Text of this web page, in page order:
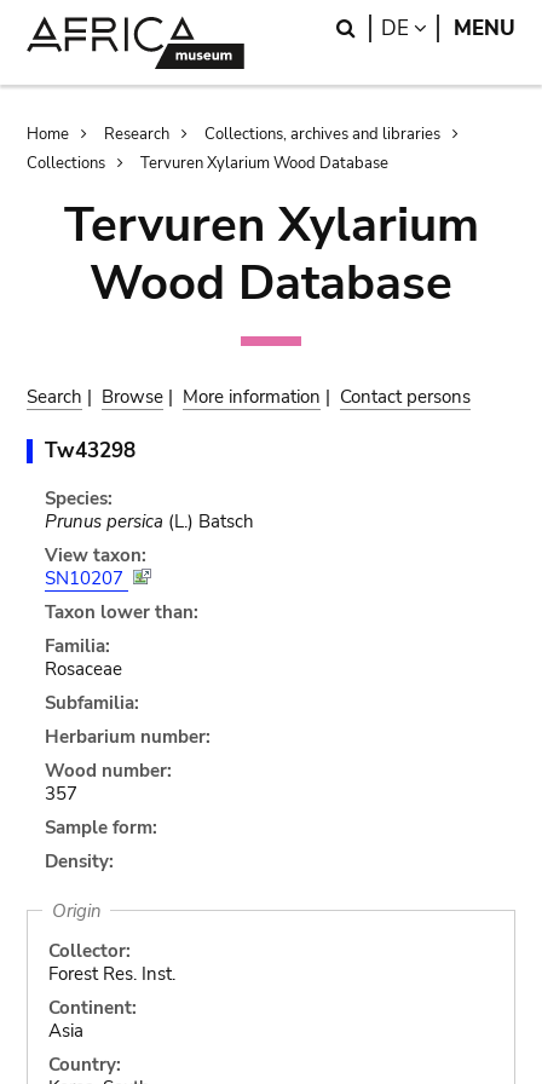
Search
DE LANGUAGE
MENU
Breadcrumb
Home Research
Collections, archives and libraries
Collections
Tervuren Xylarium Wood Database
Tervuren Xylarium
Wood Database
Search | Browse | More information | Contact persons
Tw43298
Species:
Prunus persica (L.) Batsch
View taxon:
SN10207
Taxon lower than:
Familia:
Rosaceae
Subfamilia:
Herbarium number:
Wood number:
357
Sample form:
Density:
Origin
Collector:
Forest Res. Inst.
Continent:
Asia
Country: